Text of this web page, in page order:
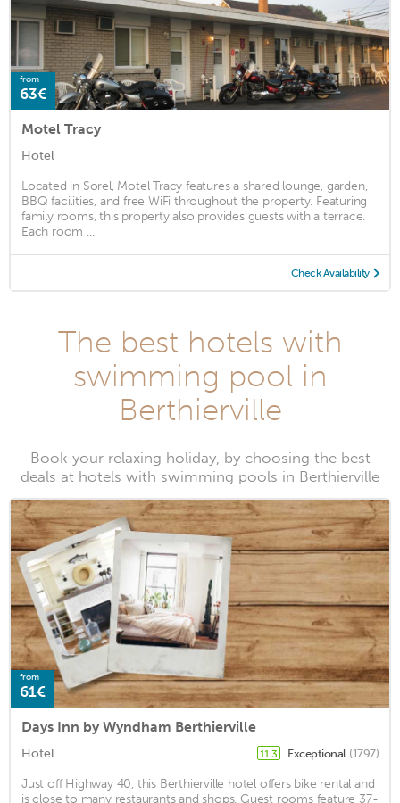
from
63€
Motel Tracy
Hotel
Located in Sorel, Motel Tracy features a shared lounge, garden,
BBQ facilities, and free WiFi throughout the property. Featuring
family rooms, this property also provides guests with a terrace.
Each room ...
Check Availability
The best hotels with
swimming pool in
Berthierville
Book your relaxing holiday, by choosing the best
deals at hotels with swimming pools in Berthierville
from
61€
Days Inn by Wyndham Berthierville
Hotel 11.3 Exceptional (1797)
Just off Highway 40, this Berthierville hotel offers bike rental and
is close to many restaurants and shops. Guest rooms feature 37-